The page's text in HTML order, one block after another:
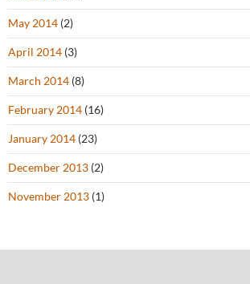
May 2014 (2)
April 2014 (3)
March 2014 (8)
February 2014 (16)
January 2014 (23)
December 2013 (2)
November 2013 (1)